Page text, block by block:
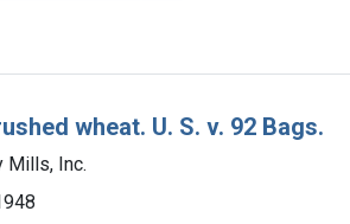
wheat. U. S. v. 92 Bags.
Mills, Inc.